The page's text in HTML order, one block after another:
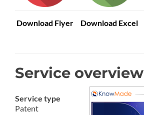
Download Flyer Download Excel
Service overview
Service type
Patent